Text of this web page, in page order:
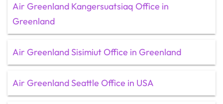
Air Greenland Kangersuatsiaq Office in
Greenland
Air Greenland Sisimiut Office in Greenland
Air Greenland Seattle Office in USA